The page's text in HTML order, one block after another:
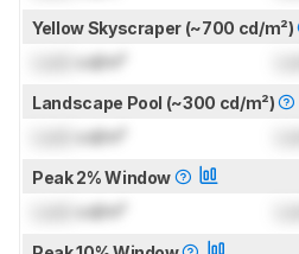
Yellow Skyscraper (~700 cd/m²)
cd/m²
Landscape Pool (~300 cd/m²)
cd/m²
Peak 2% Window
cd/m²